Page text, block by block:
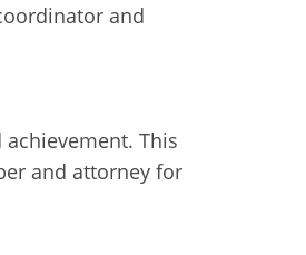
and
This
and attorney for